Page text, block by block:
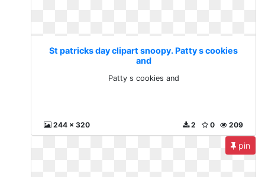
St patricks day clipart snoopy. Patty s cookies
and
Patty s cookies and
244 x 320 209
0
2
pin